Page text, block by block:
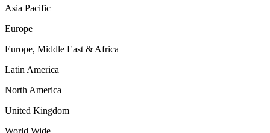
Asia Pacific
Europe
Europe, Middle East & Africa
Latin America
North America
United Kingdom
World Wide